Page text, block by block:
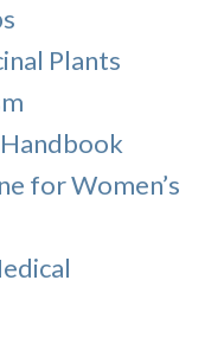
Plants
for Women’s